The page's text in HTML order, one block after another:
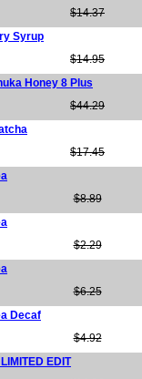
$14.37
Syrup
$14.95
Honey 8 Plus
$44.29
$17.45
$8.89
$2.29
$6.25
Decaf
$4.92
EDIT